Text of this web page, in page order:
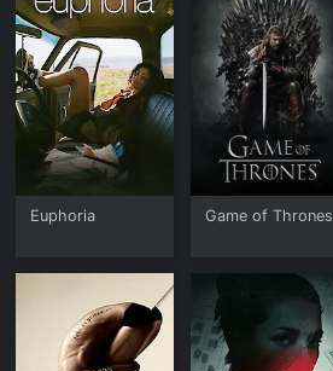
Euphoria Game of Thrones